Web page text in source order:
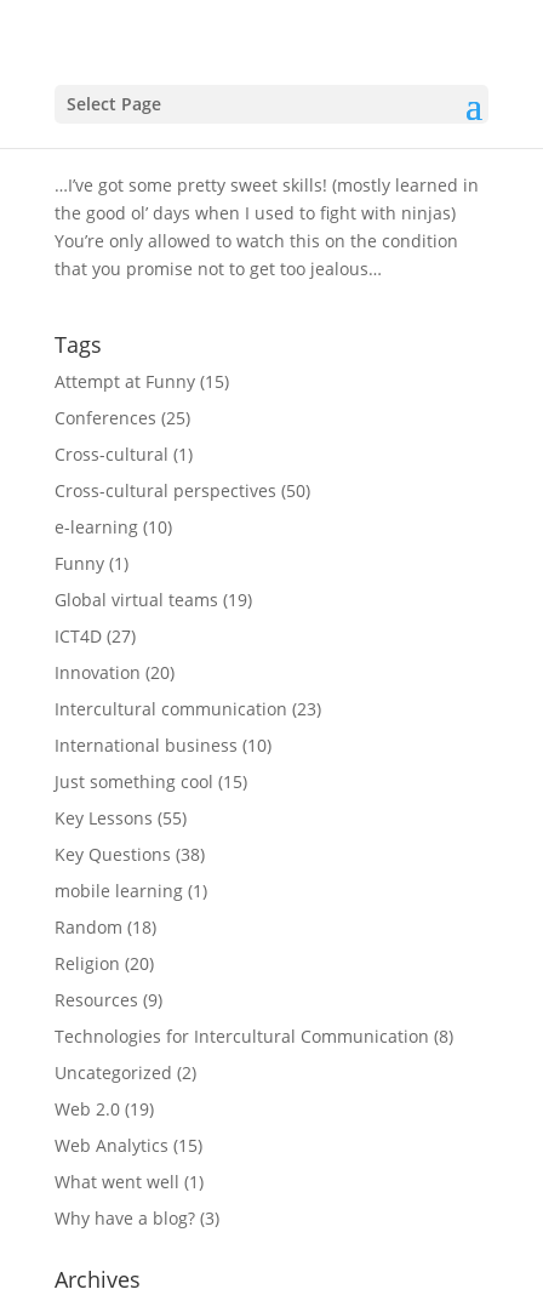
Select Page
byClint |Aug 11, 2009
…I’ve got some pretty sweet skills! (mostly learned in
the good ol’ days when I used to fight with ninjas)
You’re only allowed to watch this on the condition
that you promise not to get too jealous…
Tags
Attempt at Funny(15)
Conferences (25)
Cross-cultural (1)
Cross-cultural perspectives (50)
e-learning(10)
Funny(1)
Global virtual teams (19)
ICT4D(27)
Innovation (20)
Intercultural communication (23)
International business (10)
Just something cool (15)
Key Lessons (55)
Key Questions (38)
mobile learning(1)
Random (18)
Religion (20)
Resources (9)
Technologies for Intercultural Communication (8)
Uncategorized (2)
Web 2.0(19)
Web Analytics (15)
What went well (1)
Why have a blog?(3)
Archives